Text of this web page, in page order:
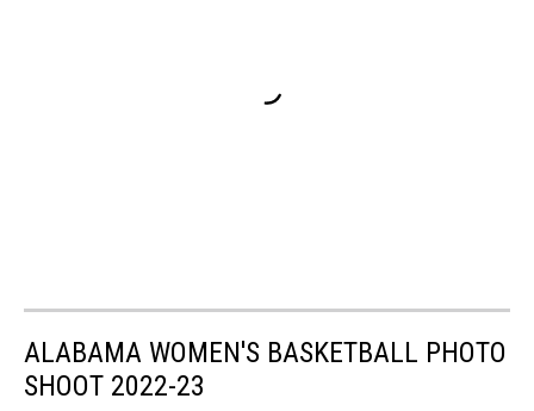
ALABAMA WOMEN'S BASKETBALL PHOTO
SHOOT 2022-23